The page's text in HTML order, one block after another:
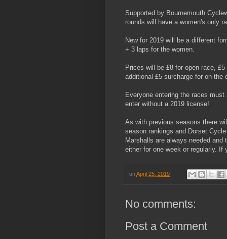
Supported by Bournemouth
rounds will have a women's only
New for 2019 will be a different
+ 3 laps for the women.
Prices will be £8 for open race,
additional £5 surcharge for on the
Everyone entering the races
enter without a 2019 license!
As with previous seasons there
season rankings and Dorset
Marshalls are always needed
either for one week or regularly. If
onApril 25, 2019
No comments:
Post a Comment